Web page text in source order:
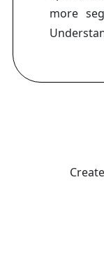
more